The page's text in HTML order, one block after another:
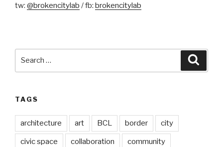
tw: @brokencitylab / fb: brokencitylab
TAGS
architecture art BCL border city
civic space collaboration community